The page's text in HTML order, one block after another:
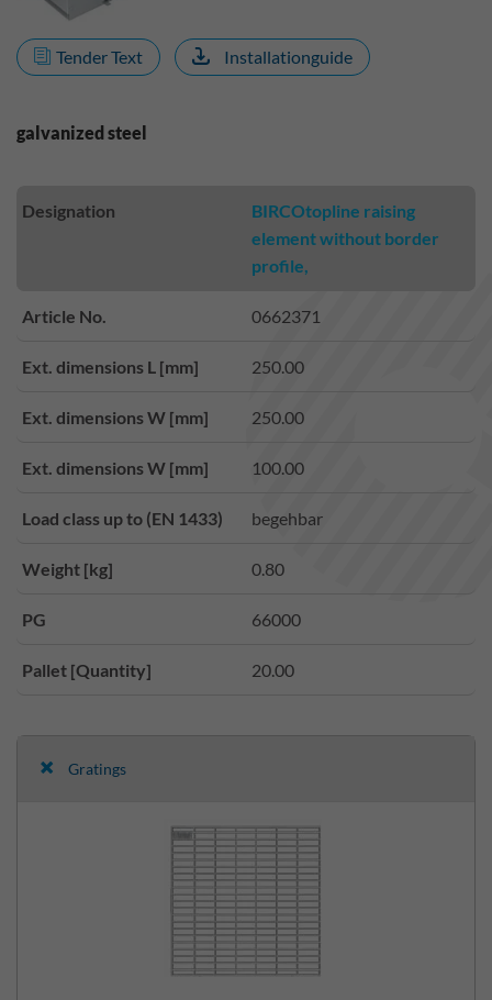
Tender Text Installationguide
galvanized steel
Designation
BIRCOtopline raising
element without border
profile,
Article No. 0662371
Ext. dimensions L [mm] 250.00
Ext. dimensions W [mm] 250.00
Ext. dimensions W [mm] 100.00
Load class up to (EN 1433) begehbar
Weight [kg] 0.80
PG 66000
Pallet [Quantity] 20.00
Gratings